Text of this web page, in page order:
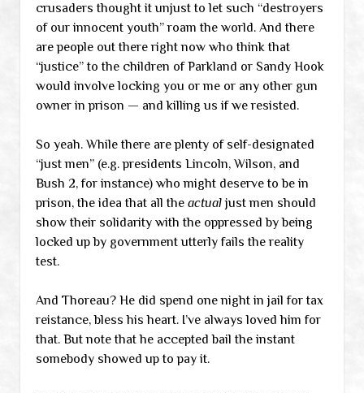
crusaders thought it unjust to let such “destroyers
of our innocent youth” roam the world. And there
are people out there right now who think that
“justice” to the children of Parkland or Sandy Hook
would involve locking you or me or any other gun
owner in prison — and killing us if we resisted.
So yeah. While there are plenty of self-designated
“just men” (e.g. presidents Lincoln, Wilson, and
Bush 2, for instance) who might deserve to be in
prison, the idea that all the actualjust men should
show their solidarity with the oppressed by being
locked up by government utterly fails the reality
test.
And Thoreau? He did spend one night in jail for tax
reistance, bless his heart. I’ve always loved him for
that. But note that he accepted bail the instant
somebody showed up to pay it.